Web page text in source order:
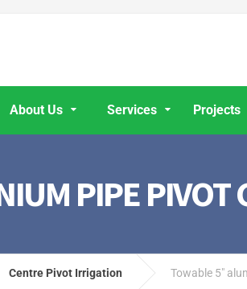
About Us Services Projects
PIPE PIVOT
Centre Pivot Irrigation Towable 5″